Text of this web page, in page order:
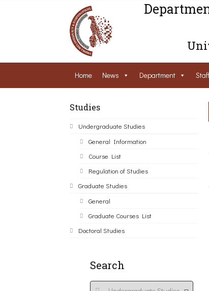
Home News Department
Studies
Undergraduate Studies
General Information
Course List
Regulation of Studies
Graduate Studies
General
Graduate Courses List
Doctoral Studies
Search